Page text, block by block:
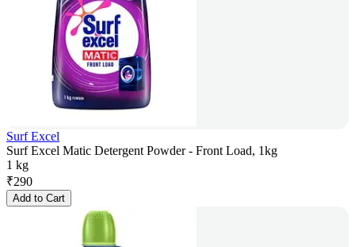
Surf Excel
Surf Excel Matic Detergent Powder - Front Load, 1kg
1 kg
₹290
Add to Cart